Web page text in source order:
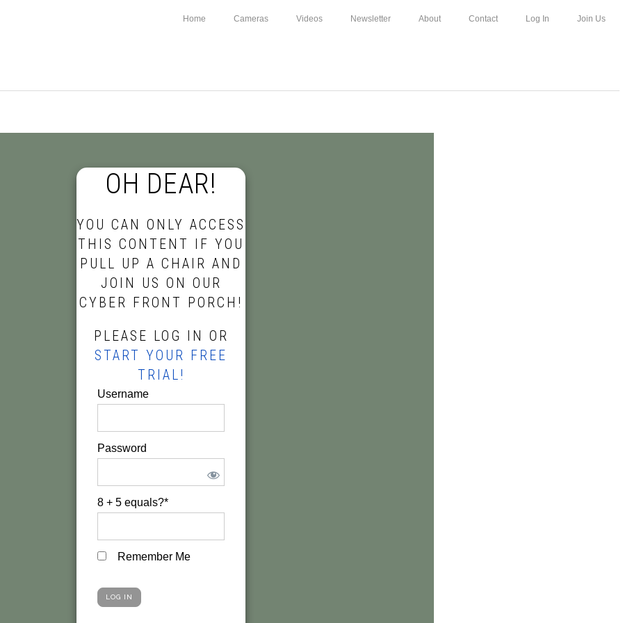
Home Cameras Videos Newsletter About Contact Log In Join Us
OH DEAR!
YOU CAN ONLY ACCESS
THIS CONTENT IF YOU
PULL UP A CHAIR AND
JOIN US ON OUR
CYBER FRONT PORCH!
PLEASE LOG IN OR
START YOUR FREE
TRIAL!
Username
Password
8 + 5 equals?*
Remember Me